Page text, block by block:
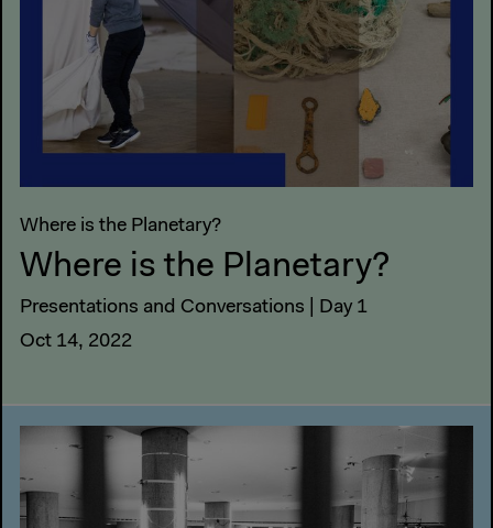
Where is the Planetary?
Where is the Planetary?
Presentations and Conversations | Day 1
Oct 14, 2022